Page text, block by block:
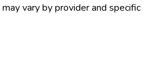
may vary by provider and specific